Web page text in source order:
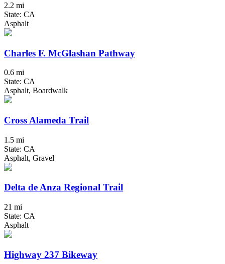
2.2 mi
State: CA
Asphalt
Charles F. McGlashan Pathway
0.6 mi
State: CA
Asphalt, Boardwalk
Cross Alameda Trail
1.5 mi
State: CA
Asphalt, Gravel
Delta de Anza Regional Trail
21 mi
State: CA
Asphalt
Highway 237 Bikeway